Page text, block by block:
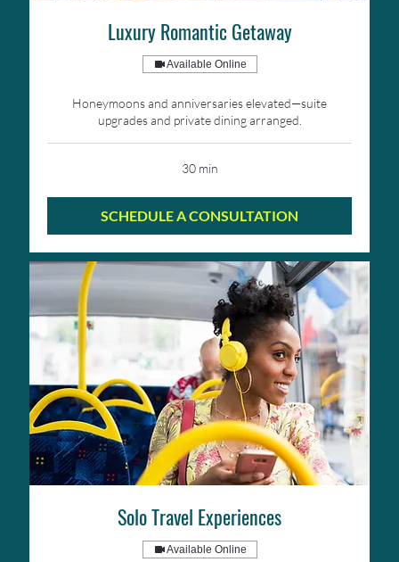
Luxury Romantic Getaway
Available Online
Honeymoons and anniversaries elevated—suite
upgrades and private dining arranged.
30 min
SCHEDULE A CONSULTATION
Solo Travel Experiences
Available Online